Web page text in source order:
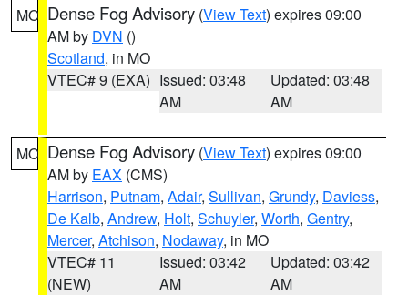
MO Dense Fog Advisory (View Text) expires 09:00
AM by DVN ()
Scotland, in MO
VTEC# 9 (EXA) Issued: 03:48
AM
Updated: 03:48
AM
MO Dense Fog Advisory (View Text) expires 09:00
AM by EAX (CMS)
Harrison, Putnam, Adair, Sullivan, Grundy, Daviess,
De Kalb, Andrew, Holt, Schuyler, Worth, Gentry,
Mercer, Atchison, Nodaway, in MO
VTEC# 11
(NEW)
Issued: 03:42
AM
Updated: 03:42
AM